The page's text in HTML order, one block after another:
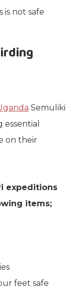
is not safe
Semuliki
on their
expeditions
items;
feet safe